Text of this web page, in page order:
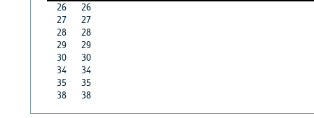
26
26
27
27
28
28
29
29
30
30
34
34
35
35
38
38